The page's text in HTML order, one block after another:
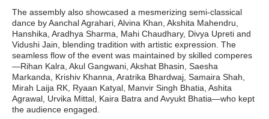
The assembly also showcased a mesmerizing semi-classical
dance by Aanchal Agrahari, Alvina Khan, Akshita Mahendru,
Hanshika, Aradhya Sharma, Mahi Chaudhary, Divya Upreti and
Vidushi Jain, blending tradition with artistic expression. The
seamless flow of the event was maintained by skilled comperes
—Rihan Kalra, Akul Gangwani, Akshat Bhasin, Saesha
Markanda, Krishiv Khanna, Aratrika Bhardwaj, Samaira Shah,
Mirah Laija RK, Ryaan Katyal, Manvir Singh Bhatia, Ashita
Agrawal, Urvika Mittal, Kaira Batra and Avyukt Bhatia—who kept
the audience engaged.